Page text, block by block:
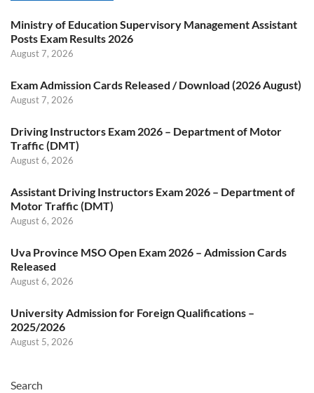
Ministry of Education Supervisory Management Assistant
Posts Exam Results 2026
August 7, 2026
Exam Admission Cards Released / Download (2026 August)
August 7, 2026
Driving Instructors Exam 2026 – Department of Motor
Traffic (DMT)
August 6, 2026
Assistant Driving Instructors Exam 2026 – Department of
Motor Traffic (DMT)
August 6, 2026
Uva Province MSO Open Exam 2026 – Admission Cards
Released
August 6, 2026
University Admission for Foreign Qualifications –
2025/2026
August 5, 2026
Search